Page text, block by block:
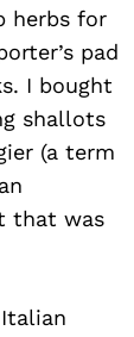
herbs for
pad
I bought
shallots
(a term
that was